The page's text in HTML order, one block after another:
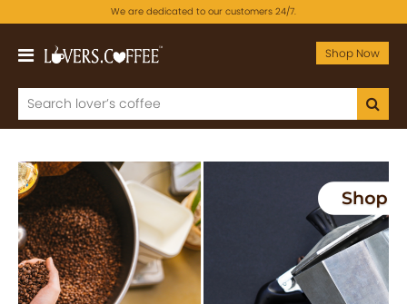
We are dedicated to our customers 24/7.
Shop Now